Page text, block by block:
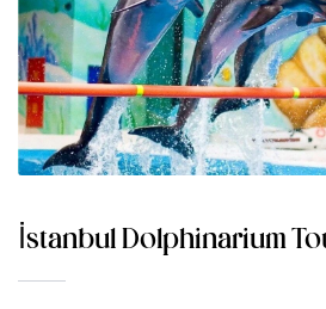
İstanbul Dolphinarium